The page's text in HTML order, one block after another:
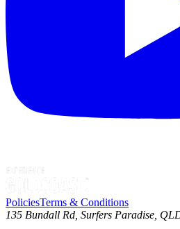
PoliciesTerms & Conditions
135 Bundall Rd, Surfers Paradise,